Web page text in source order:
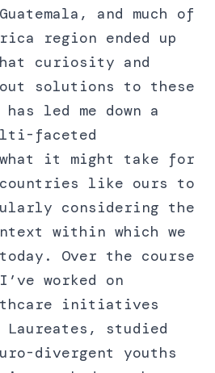
and much of
region ended up
curiosity and
solutions to these
led me down a
faceted
it might take for
countries like ours to
considering the
within which we
Over the course
worked on
initiatives
Laureates, studied
divergent youths